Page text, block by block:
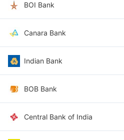
BOI Bank
Canara Bank
Indian Bank
BOB Bank
Central Bank of India